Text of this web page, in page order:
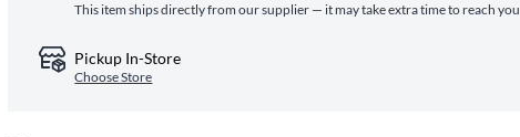
This item ships directly from our supplier — it may take extra time to reach you
Pickup In-Store
Choose Store